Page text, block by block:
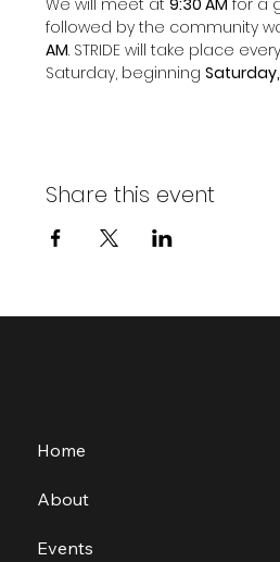
followed by the community
AM. STRIDE will take place
Saturday, beginning
Share this event
Home
About
Events